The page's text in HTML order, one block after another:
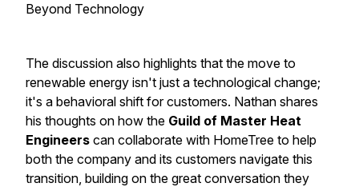
Beyond Technology
The discussion also highlights that the move to
renewable energy isn't just a technological change;
it's a behavioral shift for customers. Nathan shares
his thoughts on how the Guild of Master Heat
Engineers can collaborate with HomeTree to help
both the company and its customers navigate this
transition, building on the great conversation they